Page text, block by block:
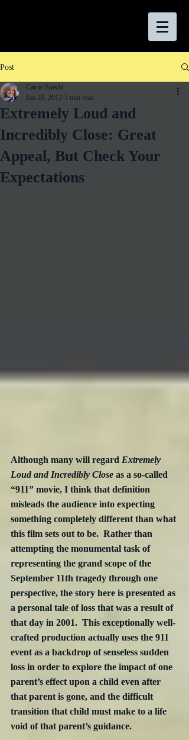
Post
Extremely Loud and
Incredibly Close: Great
Appeal, But Check Your
Expectations
Carrie Specht
Jan 20, 2012 5 min read
Although many will regard Extremely
Loud and Incredibly Close as a so-called
“911” movie, I think that definition
misleads the audience into expecting
something completely different than what
this film sets out to be.  Rather than
attempting the monumental task of
representing the grand scope of the
September 11th tragedy through one
perspective, the story here is presented as
a personal tale of loss that was a result of
that day in 2001.  This exceptionally well-
crafted production actually uses the 911
event as a backdrop of senseless sudden
loss in order to explore the impact of one
parent’s effect upon a child even after
that parent is gone, and the difficult
transition that child must make to a life
void of that parent’s guidance.